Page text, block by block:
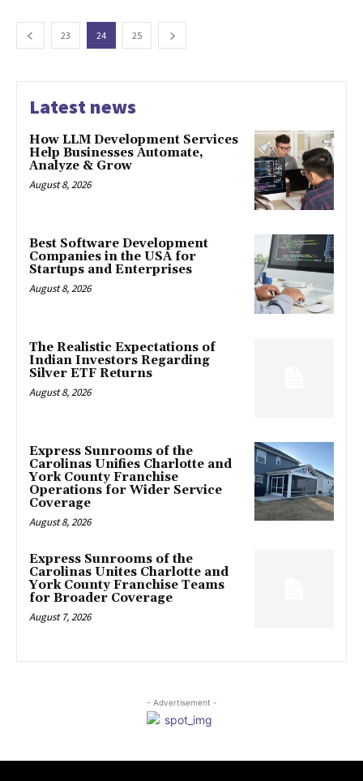
23 24 25
Latest news
How LLM Development Services
Help Businesses Automate,
Analyze & Grow
August 8, 2026
Best Software Development
Companies in the USA for
Startups and Enterprises
August 8, 2026
The Realistic Expectations of
Indian Investors Regarding
Silver ETF Returns
August 8, 2026
Express Sunrooms of the
Carolinas Unifies Charlotte and
York County Franchise
Operations for Wider Service
Coverage
August 8, 2026
Express Sunrooms of the
Carolinas Unites Charlotte and
York County Franchise Teams
for Broader Coverage
August 7, 2026
- Advertisement -